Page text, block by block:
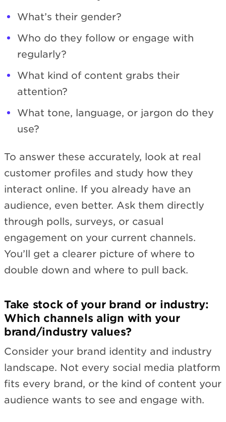
What’s their gender?
Who do they follow or engage with
regularly?
What kind of content grabs their
attention?
What tone, language, or jargon do they
use?
To answer these accurately, look at real
customer profiles and study how they
interact online. If you already have an
audience, even better. Ask them directly
through polls, surveys, or casual
engagement on your current channels.
You’ll get a clearer picture of where to
double down and where to pull back.
Take stock of your brand or industry:
Which channels align with your
brand/industry values?
Consider your brand identity and industry
landscape. Not every social media platform
fits every brand, or the kind of content your
audience wants to see and engage with.